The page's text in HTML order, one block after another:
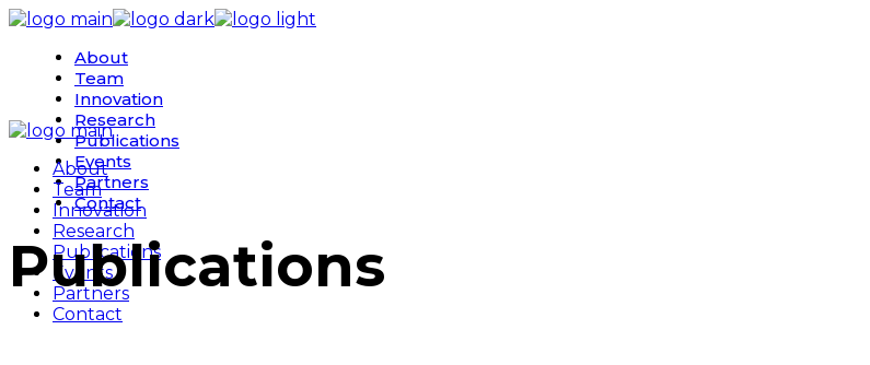
Skip
content
About
Team
Innovation
Research
Publications
Events
Partners
Contact
About
Team
Innovation
Research
Publications
Events
Partners
Contact
Publications